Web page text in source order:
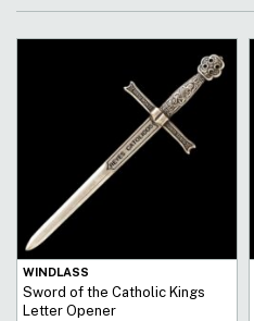
WINDLASS
Sword of the Catholic Kings
Letter Opener